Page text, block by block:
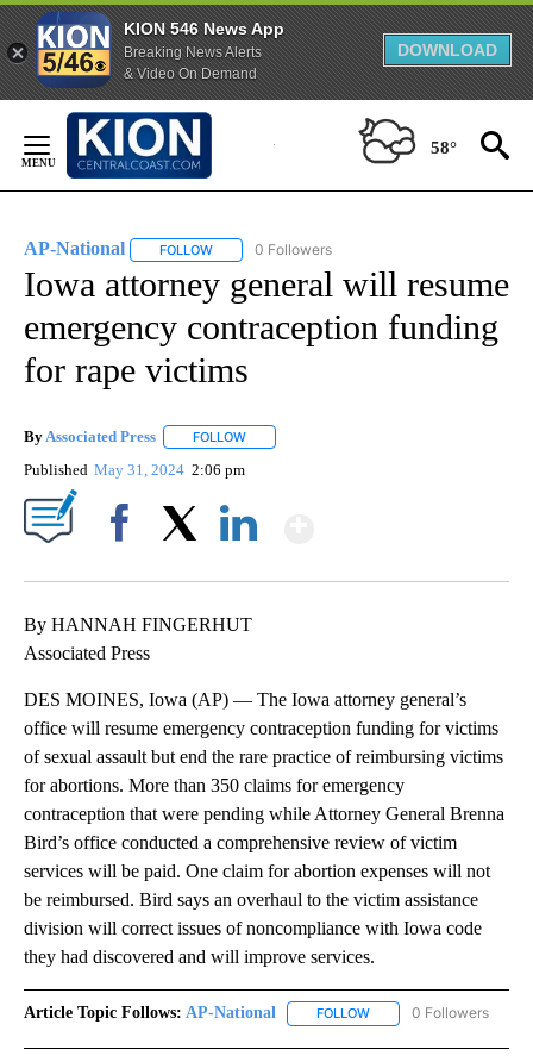
KION 546 News App
Breaking News Alerts
& Video On Demand
DOWNLOAD
Content
58°
AP-National FOLLOW FOLLOW "AP-NATIONAL" TO RECEIVE
0 Followers
Iowa attorney general will resume
emergency contraception funding
for rape victims
ByAssociated Press FOLLOW
Published May 31, 2024 2:06 pm
By HANNAH FINGERHUT
Associated Press
DES MOINES, Iowa (AP) — The Iowa attorney general’s
office will resume emergency contraception funding for victims
of sexual assault but end the rare practice of reimbursing victims
for abortions. More than 350 claims for emergency
contraception that were pending while Attorney General Brenna
Bird’s office conducted a comprehensive review of victim
services will be paid. One claim for abortion expenses will not
be reimbursed. Bird says an overhaul to the victim assistance
division will correct issues of noncompliance with Iowa code
they had discovered and will improve services.
Article Topic Follows: AP-National FOLLOW FOLLOW "AP-
0 Followers